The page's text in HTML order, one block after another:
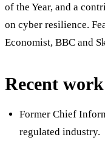
of the Year, and a
on cyber resilience.
Economist, BBC and
Recent work
Former Chief
regulated industry.